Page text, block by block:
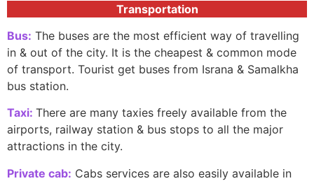
Transportation
Bus: The buses are the most efficient way of travelling
in & out of the city. It is the cheapest & common mode
of transport. Tourist get buses from Israna & Samalkha
bus station.
Taxi: There are many taxies freely available from the
airports, railway station & bus stops to all the major
attractions in the city.
Private cab: Cabs services are also easily available in